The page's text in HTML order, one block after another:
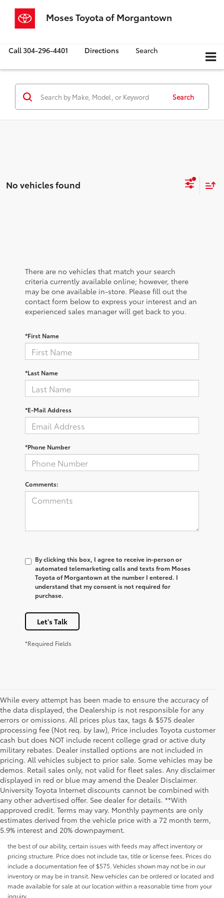
Moses Toyota of Morgantown
Call304-296-4401 Directions Search
Search
No vehicles found
There are no vehicles that match your search
criteria currently available online; however, there
may be one available in-store. Please fill out the
contact form below to express your interest and an
experienced sales manager will get back to you.
*First Name
*Last Name
*E-Mail Address
*Phone Number
Comments:
By clicking this box, I agree to receive in-person or
automated telemarketing calls and texts from Moses
Toyota of Morgantown at the number I entered. I
understand that my consent is not required for
purchase.
Let's Talk
*Required Fields
While every attempt has been made to ensure the accuracy of
the data displayed, the Dealership is not responsible for any
errors or omissions. All prices plus tax, tags & $575 dealer
processing fee (Not req. by law), Price includes Toyota customer
cash but does NOT include recent college grad or active duty
military rebates. Dealer installed options are not included in
pricing. All vehicles subject to prior sale. Some vehicles may be
demos. Retail sales only, not valid for fleet sales. Any disclaimer
displayed in red or blue may amend the Dealer Disclaimer.
University Toyota Internet discounts cannot be combined with
any other advertised offer. See dealer for details. **With
approved credit. Terms may vary. Monthly payments are only
estimates derived from the vehicle price with a 72 month term,
5.9% interest and 20% downpayment.
Although every reasonable effort has been made to ensure that all the
information contained on this website is correct, 100% accuracy cannot be
guaranteed. All the information and materials on this site are listed "as is,"
without an express or implied warranty. While we monitor the site daily to
the best of our ability, certain issues with feeds may affect inventory or
pricing structure. Price does not include tax, title or license fees. Prices do
include a documentation fee of $575. Vehicles shown may not be in our
inventory or may be in transit. New vehicles can be ordered or located and
made available for sale at our location within a reasonable time from your
inquiry.